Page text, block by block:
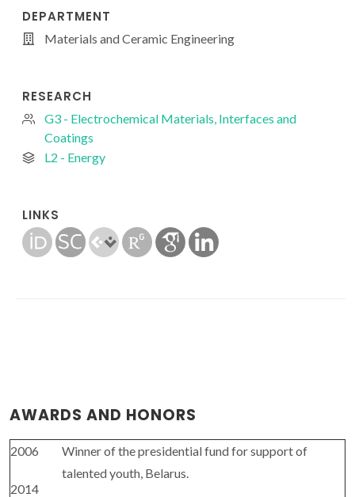
DEPARTMENT
Materials and Ceramic Engineering
RESEARCH
G3 - Electrochemical Materials, Interfaces and
Coatings
L2 - Energy
LINKS
AWARDS AND HONORS
2006
2014
Winner of the presidential fund for support of
talented youth, Belarus.